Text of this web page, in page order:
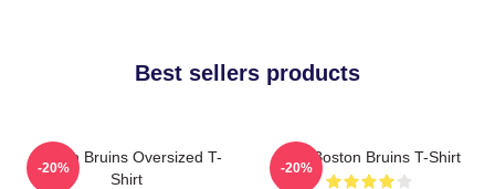
Best sellers products
Boston Bruins Oversized T-
Shirt
-20%
Art - Boston Bruins T-Shirt
-20%